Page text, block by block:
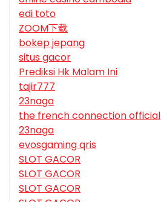
edi toto
ZOOM下载
bokep jepang
situs gacor
Prediksi Hk Malam Ini
tajir777
23naga
the french connection official
23naga
evosgaming qris
SLOT GACOR
SLOT GACOR
SLOT GACOR